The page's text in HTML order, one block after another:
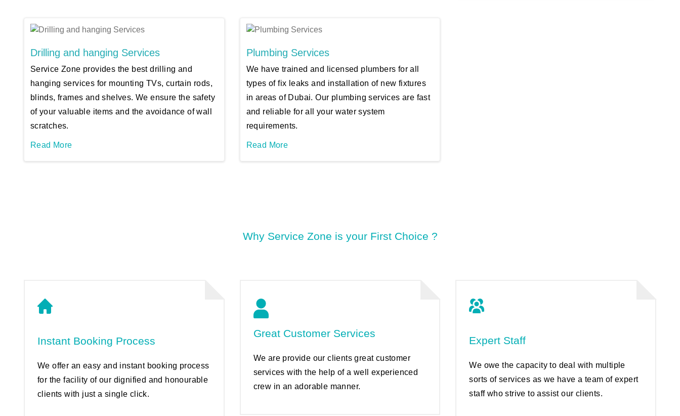
Drilling and hanging Services
Service Zone provides the best drilling and
hanging services for mounting TVs, curtain rods,
blinds, frames and shelves. We ensure the safety
of your valuable items and the avoidance of wall
scratches.
Read More
Plumbing Services
We have trained and licensed plumbers for all
types of fix leaks and installation of new fixtures
in areas of Dubai. Our plumbing services are fast
and reliable for all your water system
requirements.
Read More
Why Service Zone is your First Choice ?
Instant Booking Process
We offer an easy and instant booking process
for the facility of our dignified and honourable
clients with just a single click.
Great Customer Services
We are provide our clients great customer
services with the help of a well experienced
crew in an adorable manner.
Expert Staff
We owe the capacity to deal with multiple
sorts of services as we have a team of expert
staff who strive to assist our clients.